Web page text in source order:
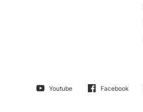
Youtube Facebook